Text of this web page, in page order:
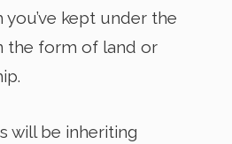
kept under the
the form of land or
will be inheriting